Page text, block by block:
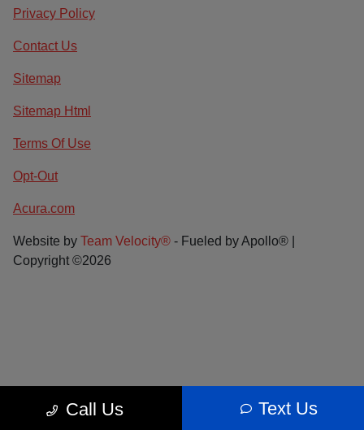
Call Us Text Us
Privacy Policy
Contact Us
Sitemap
Sitemap Html
Terms Of Use
Opt-Out
Acura.com
Website by Team Velocity® - Fueled by Apollo® |
Copyright ©2026